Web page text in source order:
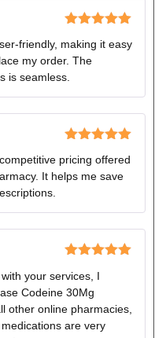
of 5
friendly, making it easy
my order. The
is seamless.
of 5
pricing offered
It helps me save
of 5
your services, I
Codeine 30Mg
other online pharmacies,
are very